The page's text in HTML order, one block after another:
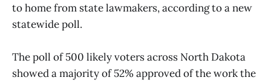
to home from state lawmakers, according to a new
statewide poll.
The poll of 500 likely voters across North Dakota
showed a majority of 52% approved of the work the